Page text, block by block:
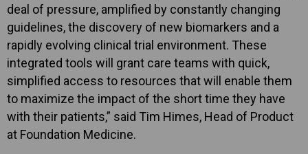
deal of pressure, amplified by constantly changing
guidelines, the discovery of new biomarkers and a
rapidly evolving clinical trial environment. These
integrated tools will grant care teams with quick,
simplified access to resources that will enable them
to maximize the impact of the short time they have
with their patients,” said Tim Himes, Head of Product
at Foundation Medicine.